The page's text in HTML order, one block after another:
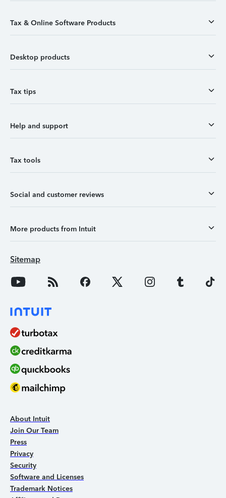
Tax & Online Software Products
Desktop products
Tax tips
Help and support
Tax tools
Social and customer reviews
More products from Intuit
Sitemap
About Intuit
Join Our Team
Press
Privacy
Security
Software and Licenses
Trademark Notices